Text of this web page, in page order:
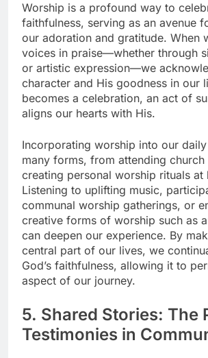
Worship is a profound way to
faithfulness, serving as an avenue
our adoration and gratitude. When
voices in praise—whether through
or artistic expression—we
character and His goodness in our
becomes a celebration, an act of
aligns our hearts with His.
Incorporating worship into our
many forms, from attending church
creating personal worship rituals at
Listening to uplifting music,
communal worship gatherings, or
creative forms of worship such as
can deepen our experience. By
central part of our lives, we
God’s faithfulness, allowing it to
aspect of our journey.
5. Shared Stories: The
Testimonies in